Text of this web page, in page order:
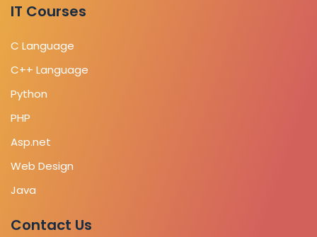
IT Courses
C Language
C++ Language
Python
PHP
Asp.net
Web Design
Java
Contact Us